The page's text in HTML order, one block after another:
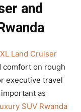
and
Land Cruiser
comfort on rough
executive travel
as
SUV Rwanda